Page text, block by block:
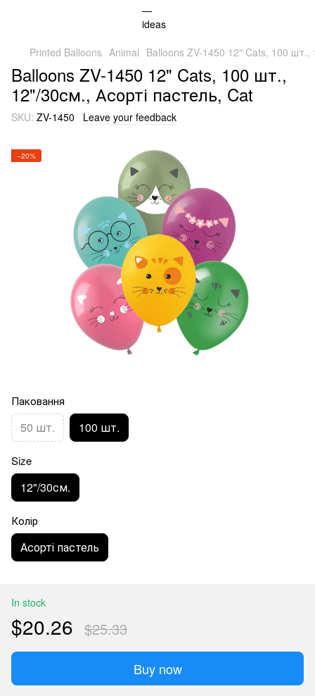
Printed Balloons Animal Balloons ZV-1450 12" Cats, 100 шт.,
Balloons ZV-1450 12" Cats, 100 шт.,
12"/30см., Асорті пастель, Cat
SKU: ZV-1450 Leave your feedback
−20%
Паковання
50 шт. 100 шт.
Size
12"/30см.
Колір
Асорті пастель
In stock
$20.26 $25.33
Buy now